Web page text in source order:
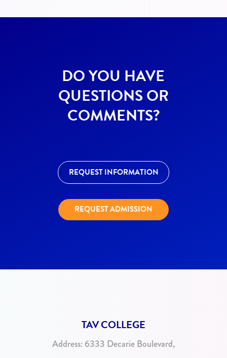
DO YOU HAVE
QUESTIONS OR
COMMENTS?
REQUEST INFORMATION
REQUEST ADMISSION
TAV COLLEGE
Address: 6333 Decarie Boulevard,